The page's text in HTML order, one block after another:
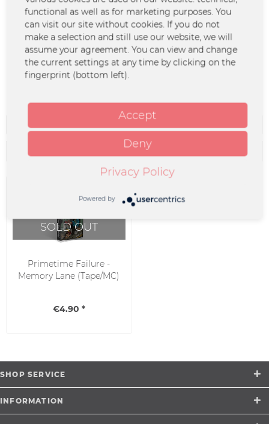
Primetime Failure - Memory Lane (Tape/MC)
€4.90 *
Filter
SOLD OUT
Primetime Failure -
Memory Lane (Tape/MC)
€4.90 *
SHOP SERVICE
INFORMATION
functional as well as for marketing purposes. You
can visit our site without cookies. If you do not
make a selection and still use our website, we will
assume your agreement. You can view and change
the current settings at any time by clicking on the
fingerprint (bottom left).
Accept
Deny
Privacy Policy
Powered by